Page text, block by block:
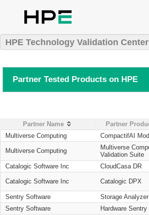
HPE Technology Validation
Partner Tested Products on HPE
Partner Name Partner
Multiverse Computing
CompactifAI
Multiverse Computing
Multiverse
Validation Suite
Catalogic Software Inc CloudCasa DR
Catalogic Software Inc Catalogic DPX
Sentry Software Storage
Sentry Software
Hardware Sentry